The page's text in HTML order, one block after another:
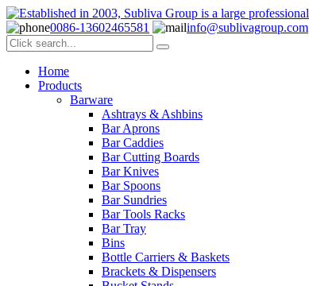
0086-13602465581 info@sublivagroup.com
Home
Products
Barware
Ashtrays & Ashbins
Bar Aprons
Bar Caddies
Bar Cutting Boards
Bar Knives
Bar Spoons
Bar Sundries
Bar Tools Racks
Bar Tray
Bins
Bottle Carriers & Baskets
Brackets & Dispensers